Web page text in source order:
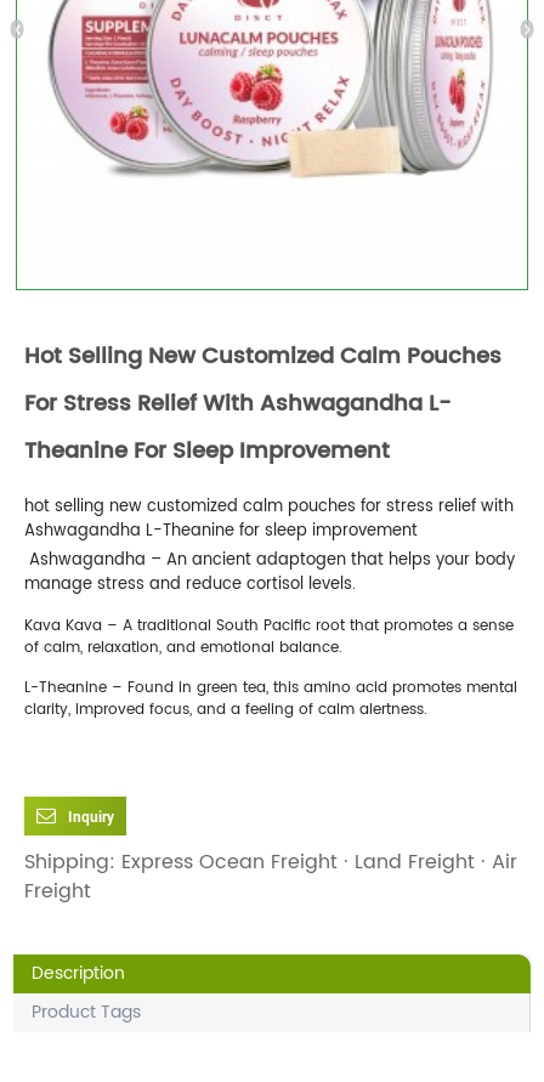
Hot Selling New Customized Calm Pouches
For Stress Relief With Ashwagandha L-
Theanine For Sleep Improvement
hot selling new customized calm pouches for stress relief with
Ashwagandha L-Theanine for sleep improvement
‍️ Ashwagandha – An ancient adaptogen that helps your body
manage stress and reduce cortisol levels.
Kava Kava – A traditional South Pacific root that promotes a sense
of calm, relaxation, and emotional balance.
L-Theanine – Found in green tea, this amino acid promotes mental
clarity, improved focus, and a feeling of calm alertness.
Inquiry
Shipping: Express Ocean Freight · Land Freight · Air
Freight
Description
Product Tags